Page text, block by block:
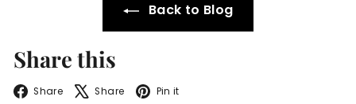
Back to Blog
Share this
Share Facebook
Share X Pin it